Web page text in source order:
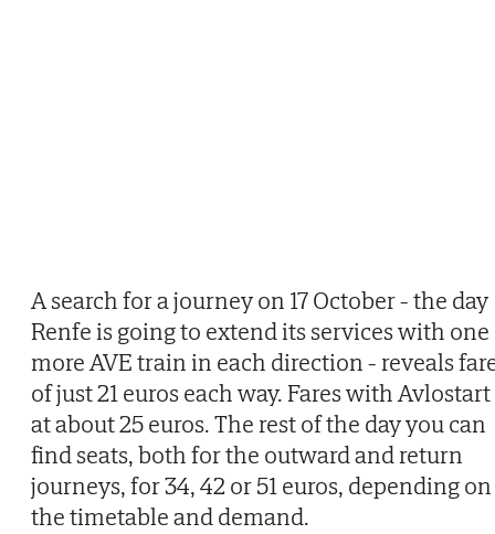
A search for a journey on 17 October - the day
Renfe is going to extend its services with one
more AVE train in each direction - reveals
of just 21 euros each way. Fares with Avlostart
at about 25 euros. The rest of the day you can
find seats, both for the outward and return
journeys, for 34, 42 or 51 euros, depending on
the timetable and demand.